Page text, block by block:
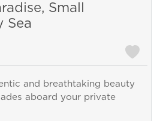
Small
Sea
and breathtaking beauty
aboard your private